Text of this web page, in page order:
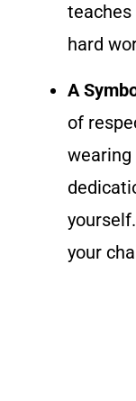
teaches
hard
A
of
wearing
your